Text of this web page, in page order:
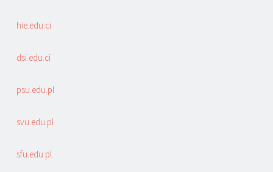
hie.edu.ci
dsi.edu.ci
psu.edu.pl
svu.edu.pl
sfu.edu.pl